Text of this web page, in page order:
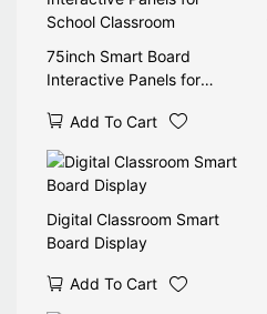
75inch Smart Board
Interactive Panels for
Add To Cart
Digital Classroom Smart
Board Display
Add To Cart